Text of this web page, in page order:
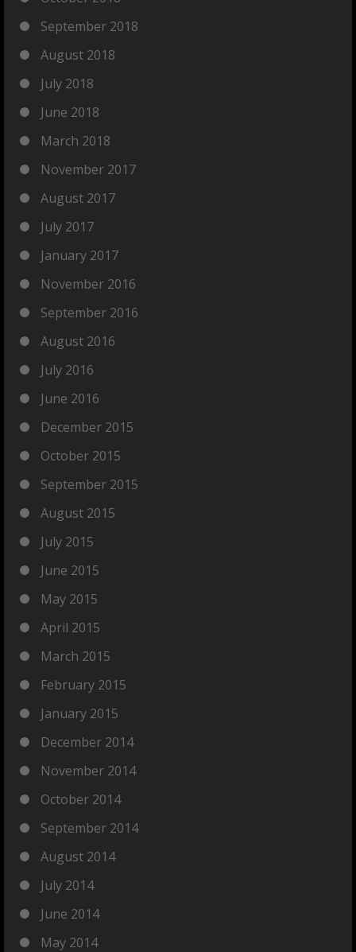
September 2018
August 2018
July 2018
June 2018
March 2018
November 2017
August 2017
July 2017
January 2017
November 2016
September 2016
August 2016
July 2016
June 2016
December 2015
October 2015
September 2015
August 2015
July 2015
June 2015
May 2015
April 2015
March 2015
February 2015
January 2015
December 2014
November 2014
October 2014
September 2014
August 2014
July 2014
June 2014
May 2014